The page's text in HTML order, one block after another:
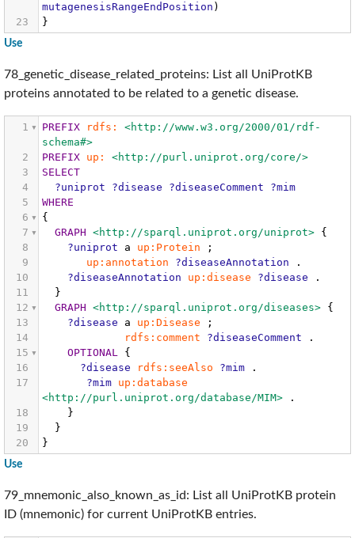
mutagenesisRangeEndPosition )
23
}
Use
78_genetic_disease_related_proteins: List all UniProtKB
proteins annotated to be related to a genetic disease.
1 PREFIX rdfs:
<http://www.w3.org/2000/01/rdf-
schema#>
2
PREFIX up:
<http://purl.uniprot.org/core/>
3
SELECT
4
?uniprot ?disease ?diseaseComment
?mim
5
WHERE
6
{
7
GRAPH <http://sparql.uniprot.org/uniprot>
{
8
?uniprot a up:Protein
;
9
up:annotation ?diseaseAnnotation
.
10
?diseaseAnnotation up:disease ?disease
.
11
}
12
GRAPH <http://sparql.uniprot.org/diseases>
{
13
?disease a up:Disease
;
14
rdfs:comment ?diseaseComment
.
15
OPTIONAL
{
16
?disease rdfs:seeAlso ?mim
.
17
?mim
up:database
<http://purl.uniprot.org/database/MIM>
.
18
}
19
}
20
}
Use
79_mnemonic_also_known_as_id: List all UniProtKB protein
ID (mnemonic) for current UniProtKB entries.